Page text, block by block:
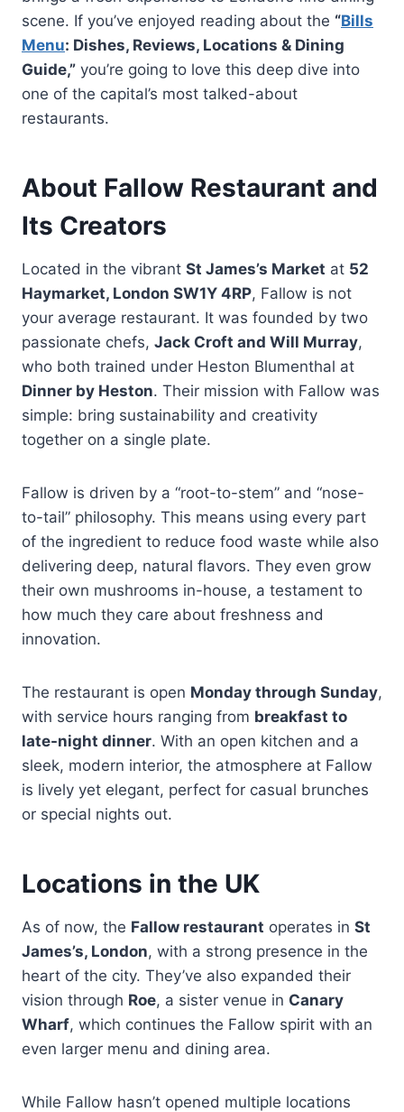
scene. If you’ve enjoyed reading about the “Bills
Menu: Dishes, Reviews, Locations & Dining
Guide,” you’re going to love this deep dive into
one of the capital’s most talked-about
restaurants.
About Fallow Restaurant and
Its Creators
Located in the vibrant St James’s Market at 52
Haymarket, London SW1Y 4RP, Fallow is not
your average restaurant. It was founded by two
passionate chefs, Jack Croft and Will Murray,
who both trained under Heston Blumenthal at
Dinner by Heston. Their mission with Fallow was
simple: bring sustainability and creativity
together on a single plate.
Fallow is driven by a “root-to-stem” and “nose-
to-tail” philosophy. This means using every part
of the ingredient to reduce food waste while also
delivering deep, natural flavors. They even grow
their own mushrooms in-house, a testament to
how much they care about freshness and
innovation.
The restaurant is open Monday through Sunday,
with service hours ranging from breakfast to
late-night dinner. With an open kitchen and a
sleek, modern interior, the atmosphere at Fallow
is lively yet elegant, perfect for casual brunches
or special nights out.
Locations in the UK
As of now, the Fallow restaurant operates in St
James’s, London, with a strong presence in the
heart of the city. They’ve also expanded their
vision through Roe, a sister venue in Canary
Wharf, which continues the Fallow spirit with an
even larger menu and dining area.
While Fallow hasn’t opened multiple locations